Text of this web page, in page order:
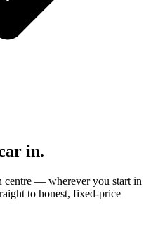
in.
centre — wherever you start in
to honest, fixed-price